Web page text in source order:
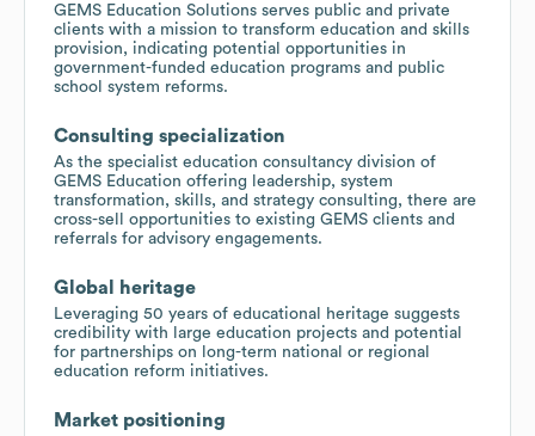
GEMS Education Solutions serves public and private
clients with a mission to transform education and skills
provision, indicating potential opportunities in
government-funded education programs and public
school system reforms.
Consulting specialization
As the specialist education consultancy division of
GEMS Education offering leadership, system
transformation, skills, and strategy consulting, there are
cross-sell opportunities to existing GEMS clients and
referrals for advisory engagements.
Global heritage
Leveraging 50 years of educational heritage suggests
credibility with large education projects and potential
for partnerships on long-term national or regional
education reform initiatives.
Market positioning